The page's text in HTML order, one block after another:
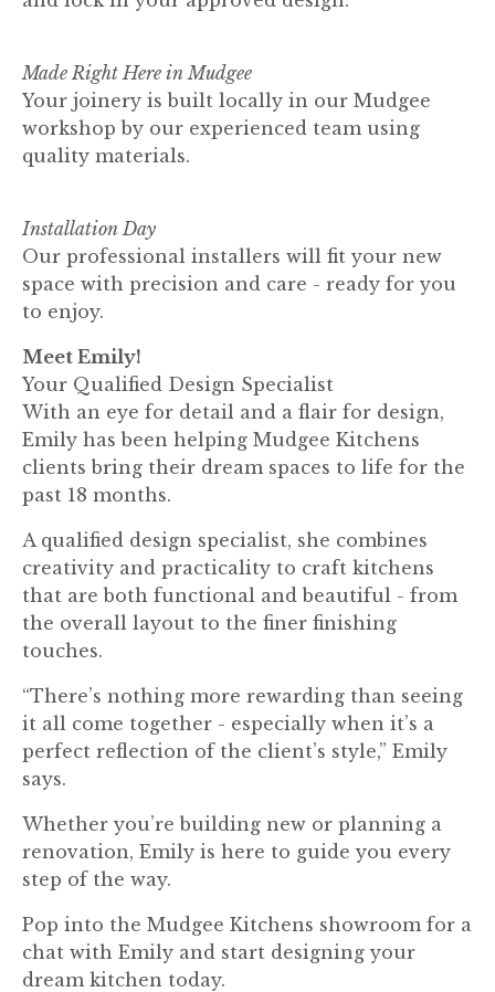
Made Right Here in Mudgee
Your joinery is built locally in our Mudgee
workshop by our experienced team using
quality materials.
Installation Day
Our professional installers will fit your new
space with precision and care - ready for you
to enjoy.
Meet Emily!
Your Qualified Design Specialist
With an eye for detail and a flair for design,
Emily has been helping Mudgee Kitchens
clients bring their dream spaces to life for the
past 18 months.
A qualified design specialist, she combines
creativity and practicality to craft kitchens
that are both functional and beautiful - from
the overall layout to the finer finishing
touches.
“There’s nothing more rewarding than seeing
it all come together - especially when it’s a
perfect reflection of the client’s style,” Emily
says.
Whether you’re building new or planning a
renovation, Emily is here to guide you every
step of the way.
Pop into the Mudgee Kitchens showroom for a
chat with Emily and start designing your
dream kitchen today.